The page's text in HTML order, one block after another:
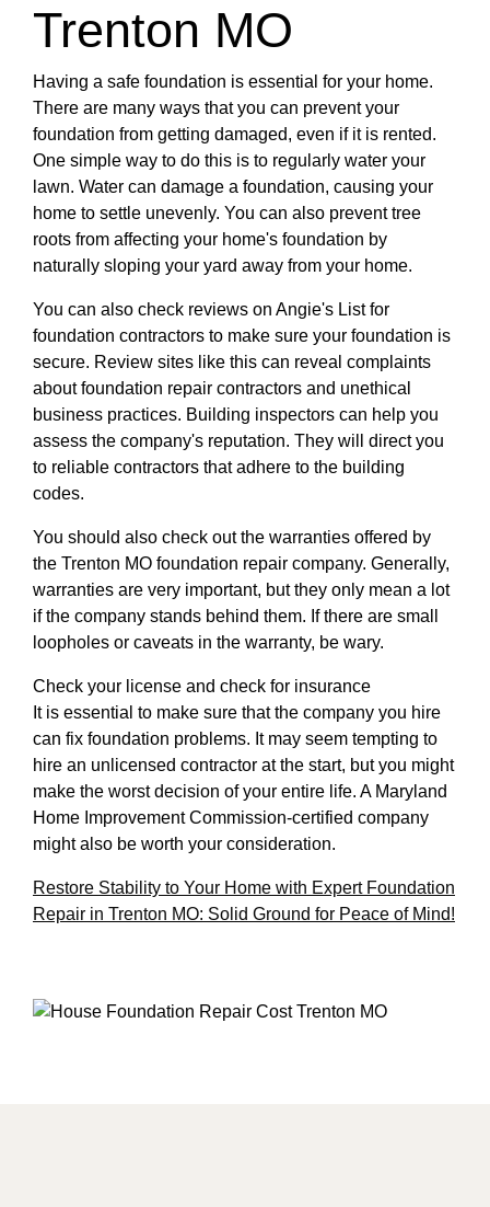
Trenton MO
Having a safe foundation is essential for your home.
There are many ways that you can prevent your
foundation from getting damaged, even if it is rented.
One simple way to do this is to regularly water your
lawn. Water can damage a foundation, causing your
home to settle unevenly. You can also prevent tree
roots from affecting your home's foundation by
naturally sloping your yard away from your home.
You can also check reviews on Angie's List for
foundation contractors to make sure your foundation is
secure. Review sites like this can reveal complaints
about foundation repair contractors and unethical
business practices. Building inspectors can help you
assess the company's reputation. They will direct you
to reliable contractors that adhere to the building
codes.
You should also check out the warranties offered by
the Trenton MO foundation repair company. Generally,
warranties are very important, but they only mean a lot
if the company stands behind them. If there are small
loopholes or caveats in the warranty, be wary.
Check your license and check for insurance
It is essential to make sure that the company you hire
can fix foundation problems. It may seem tempting to
hire an unlicensed contractor at the start, but you might
make the worst decision of your entire life. A Maryland
Home Improvement Commission-certified company
might also be worth your consideration.
Restore Stability to Your Home with Expert Foundation
Repair in Trenton MO: Solid Ground for Peace of Mind!